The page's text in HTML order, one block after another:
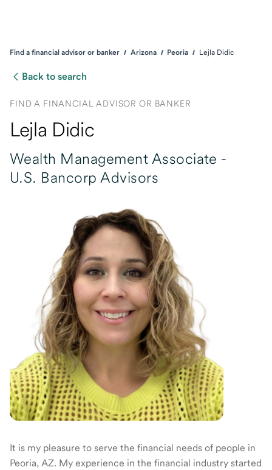
Find a financial advisor or banker Arizona Peoria Lejla Didic
Back to search
FIND A FINANCIAL ADVISOR OR BANKER
Lejla Didic
Wealth Management Associate -
U.S. Bancorp Advisors
It is my pleasure to serve the financial needs of people in
Peoria, AZ. My experience in the financial industry started